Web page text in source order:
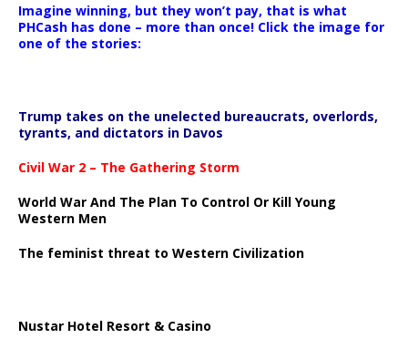
Imagine winning, but they won’t pay, that is what
PHCash has done – more than once! Click the image for
one of the stories:
Trump takes on the unelected bureaucrats, overlords,
tyrants, and dictators in Davos
Civil War 2 – The Gathering Storm
World War And The Plan To Control Or Kill Young
Western Men
The feminist threat to Western Civilization
Nustar Hotel Resort & Casino